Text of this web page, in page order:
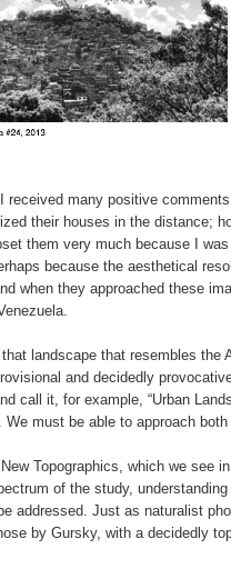
received many positive
their houses in the distance;
them very much because I
because the aesthetical
when they approached these
landscape that resembles
and decidedly
call it, for example, “Urban
We must be able to approach
Topographics, which we see
of the study,
addressed. Just as naturalist
by Gursky, with a decidedly